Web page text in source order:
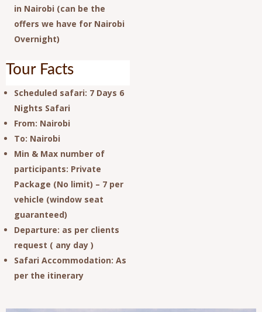
in Nairobi (can be the
offers we have for Nairobi
Overnight)
Tour Facts
Scheduled safari: 7 Days 6
Nights Safari
From: Nairobi
To: Nairobi
Min & Max number of
participants: Private
Package (No limit) – 7 per
vehicle (window seat
guaranteed)
Departure: as per clients
request ( any day )
Safari Accommodation: As
per the itinerary